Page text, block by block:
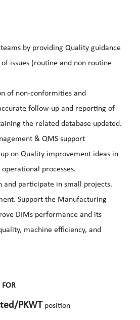
by providing Quality guidance
issues (routine and non routine
of non-conformities and
follow-up and reporting of
the related database updated.
& QMS support
on Quality improvement ideas in
processes.
and participate in small projects.
Support the Manufacturing
DIMs performance and its
machine efficiency, and
PKWT position